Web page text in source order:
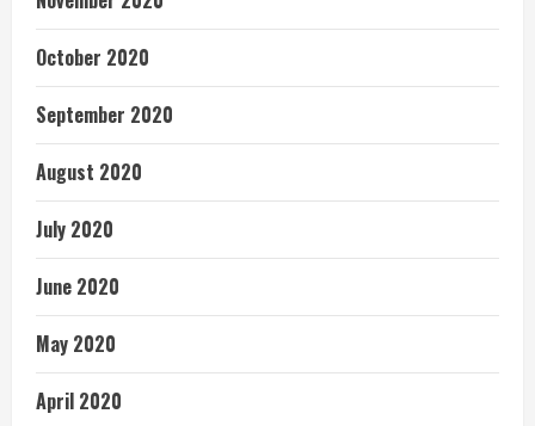
October 2020
September 2020
August 2020
July 2020
June 2020
May 2020
April 2020